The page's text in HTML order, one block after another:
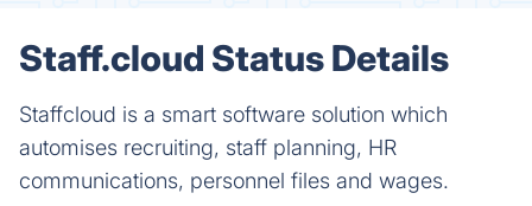
Staff.cloud Status Details
Staffcloud is a smart software solution which
automises recruiting, staff planning, HR
communications, personnel files and wages.